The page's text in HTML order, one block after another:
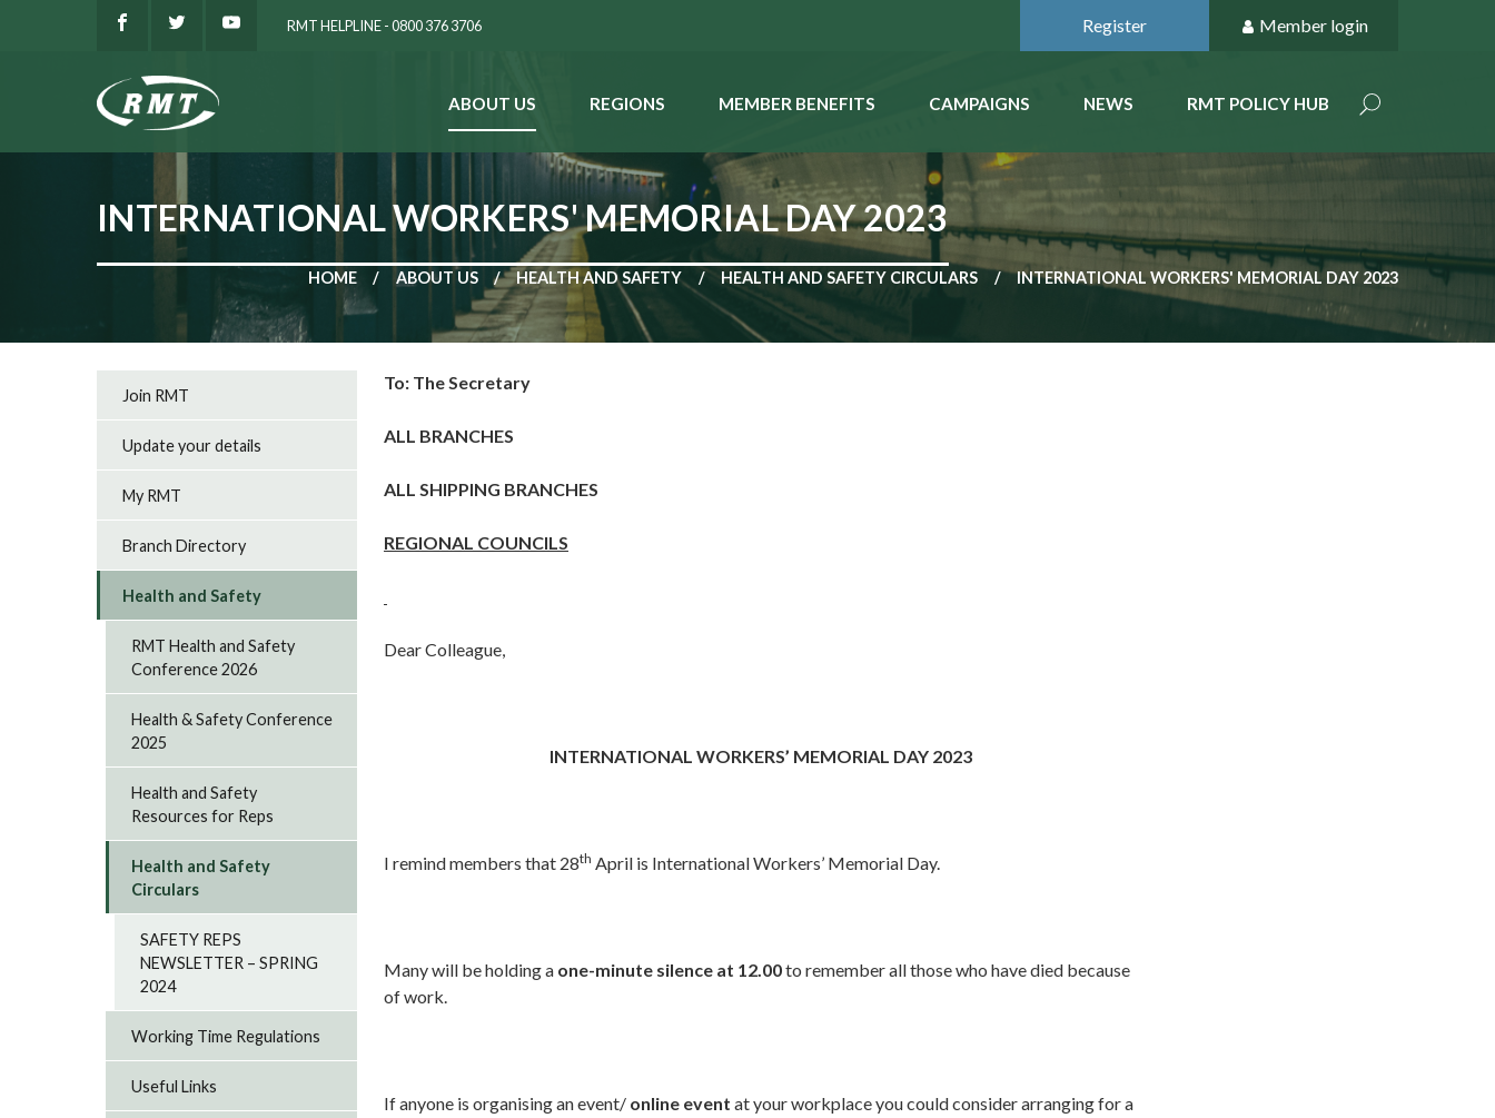
RMT HELPLINE - 0800 376 3706 Register Member login
ABOUT US REGIONS MEMBER BENEFITS CAMPAIGNS NEWS RMT POLICY HUB
INTERNATIONAL WORKERS' MEMORIAL DAY 2023
HOME ABOUT US HEALTH AND SAFETY HEALTH AND SAFETY CIRCULARS INTERNATIONAL WORKERS' MEMORIAL DAY 2023
To: The Secretary
ALL BRANCHES
ALL SHIPPING BRANCHES
REGIONAL COUNCILS
Dear Colleague,
INTERNATIONAL WORKERS’ MEMORIAL DAY 2023
I remind members that 28th April is International Workers’ Memorial Day.
Many will be holding a one-minute silence at 12.00to remember all those who have died because
of work.
If anyone is organising an event/ online event at your workplace you could consider arranging for a
Join RMT
Update your details
My RMT
Branch Directory
Health and Safety
RMT Health and Safety
Conference 2026
Health & Safety Conference
2025
Health and Safety
Resources for Reps
Health and Safety
Circulars
SAFETY REPS
NEWSLETTER – SPRING
2024
Working Time Regulations
Useful Links